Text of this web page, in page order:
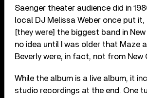
Saenger theater audience did in
local DJ Melissa Weber once put it,
[they were] the biggest band in
no idea until I was older that Maze
Beverly were, in fact, not from New
While the album is a live album, it
studio recordings at the end. One